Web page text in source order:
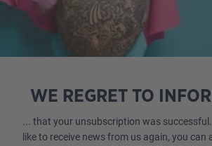
WE REGRET TO
... that your unsubscription was
like to receive news from us again, you can